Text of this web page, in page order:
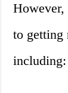
However,
to getting
including: